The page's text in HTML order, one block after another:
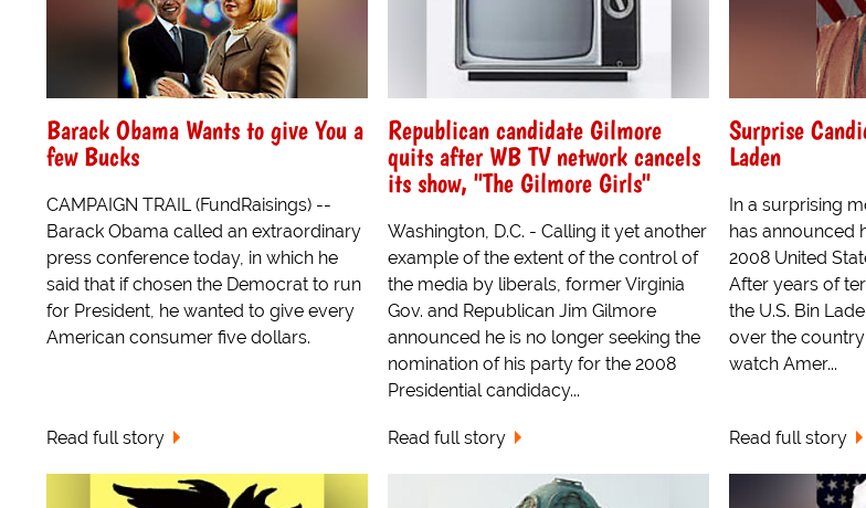
Barack Obama Wants to give You a
few Bucks
CAMPAIGN TRAIL (FundRaisings) --
Barack Obama called an extraordinary
press conference today, in which he
said that if chosen the Democrat to run
for President, he wanted to give every
American consumer five dollars.
Read full story
Republican candidate Gilmore
quits after WB TV network cancels
its show, "The Gilmore Girls"
Washington, D.C. - Calling it yet another
example of the extent of the control of
the media by liberals, former Virginia
Gov. and Republican Jim Gilmore
announced he is no longer seeking the
nomination of his party for the 2008
Presidential candidacy...
Read full story
Surprise
Laden
In a surprising
has announced
2008 United
After years of
the U.S. Bin
over the
watch Amer...
Read full story